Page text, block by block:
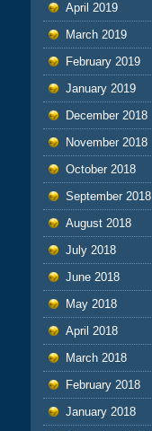
April 2019
March 2019
February 2019
January 2019
December 2018
November 2018
October 2018
September 2018
August 2018
July 2018
June 2018
May 2018
April 2018
March 2018
February 2018
January 2018